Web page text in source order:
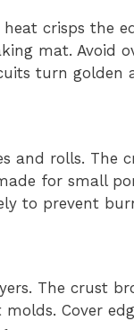
crisps the
mat. Avoid
turn golden
and rolls. The
for small
to prevent
The crust
Cover